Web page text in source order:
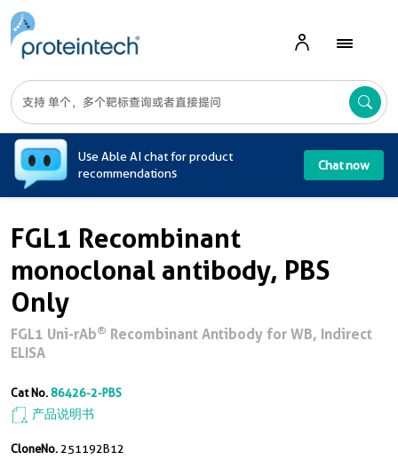
Use Able AI chat for product
recommendations
Chat now
FGL1 Recombinant
monoclonal antibody, PBS
Only
FGL1 Uni-rAb® Recombinant Antibody for WB, Indirect
ELISA
Cat No.86426-2-PBS
产品说明书
CloneNo. 251192B12